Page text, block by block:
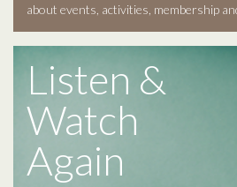
about events, activities, membership
Listen &
Watch
Again